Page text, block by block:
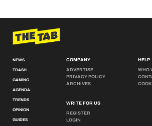
NEWS
TRASH
GAMING
AGENDA
TRENDS
OPINION
GUIDES
COMPANY
ADVERTISE
PRIVACY POLICY
ARCHIVES
WRITE FOR US
REGISTER
LOGIN
HELP
WHO